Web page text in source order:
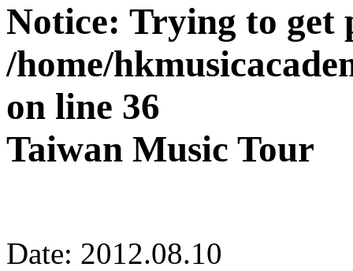
Notice: Trying to get
/home/
on line 36
Taiwan Music Tour
Date: 2012.08.10